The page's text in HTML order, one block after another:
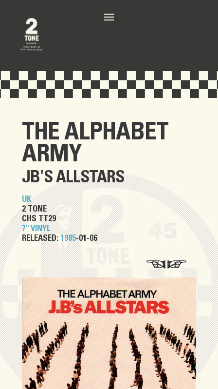
THE ALPHABET
ARMY
JB'S ALLSTARS
UK
2 TONE
CHS TT29
7" VINYL
RELEASED: 1985-01-06